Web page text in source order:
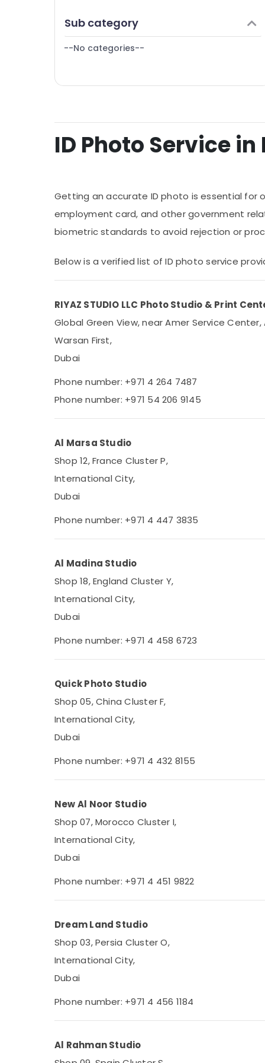
Reels Production Companies in Dubai
Document Photo Service in International
City
Furniture & Furnishing
Health & Beauty
Metals & Minerals
Packaging & Printing
Safety & Security
Computer, IT & Telecom
Arts, Events & Ocassion
Sub category
--No categories--
ID Photo Service
Getting an accurate ID photo is essential for
employment card, and other government
biometric standards to avoid rejection or
Below is a verified list of ID photo service
RIYAZ STUDIO LLC Photo Studio & Print
Global Green View, near Amer Service Center,
Warsan First,
Dubai
Phone number: +971 4 264 7487
Phone number: +971 54 206 9145
Al Marsa Studio
Shop 12, France Cluster P,
International City,
Dubai
Phone number: +971 4 447 3835
Al Madina Studio
Shop 18, England Cluster Y,
International City,
Dubai
Phone number: +971 4 458 6723
Quick Photo Studio
Shop 05, China Cluster F,
International City,
Dubai
Phone number: +971 4 432 8155
New Al Noor Studio
Shop 07, Morocco Cluster I,
International City,
Dubai
Phone number: +971 4 451 9822
Dream Land Studio
Shop 03, Persia Cluster O,
International City,
Dubai
Phone number: +971 4 456 1184
Al Rahman Studio